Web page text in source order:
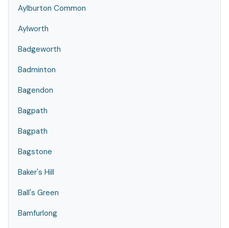
Aylburton Common
Aylworth
Badgeworth
Badminton
Bagendon
Bagpath
Bagpath
Bagstone
Baker's Hill
Ball's Green
Bamfurlong